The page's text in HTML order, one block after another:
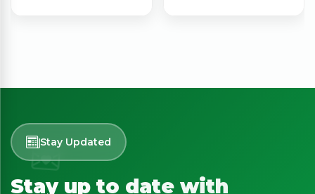
Stay Updated
Stay up to date with